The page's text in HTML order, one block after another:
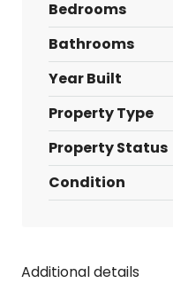
Bedrooms
Bathrooms
Year Built
Property Type
Property Status
Condition
Additional details